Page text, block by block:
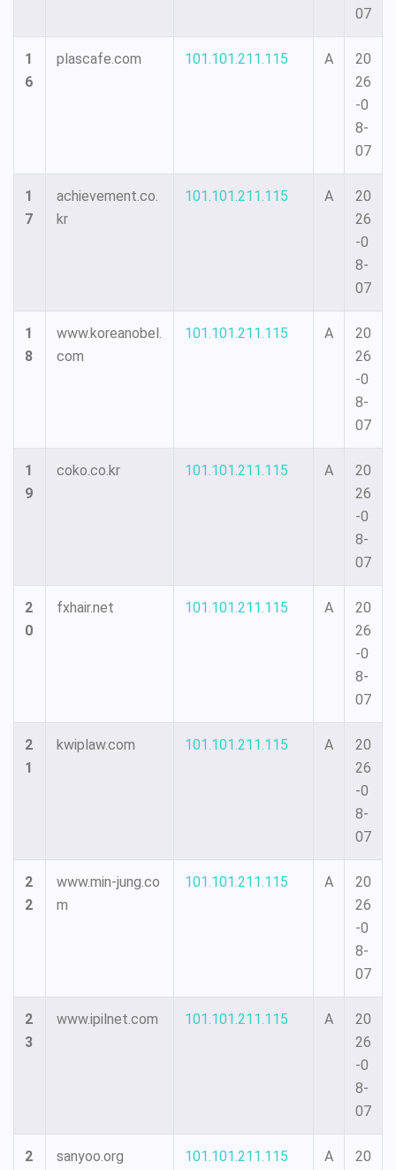
07
1
6
plascafe.com 101.101.211.115 A
20
26
-0
8-
07
1
7
achievement.co.
kr
101.101.211.115 A
20
26
-0
8-
07
1
8
www.koreanobel.
com
101.101.211.115 A
20
26
-0
8-
07
1
9
coko.co.kr 101.101.211.115 A
20
26
-0
8-
07
2
0
fxhair.net 101.101.211.115 A
20
26
-0
8-
07
2
1
kwiplaw.com 101.101.211.115 A
20
26
-0
8-
07
2
2
www.min-jung.co
m
101.101.211.115 A
20
26
-0
8-
07
2
3
www.ipilnet.com 101.101.211.115 A
20
26
-0
8-
07
2
sanyoo.org 101.101.211.115 A
20